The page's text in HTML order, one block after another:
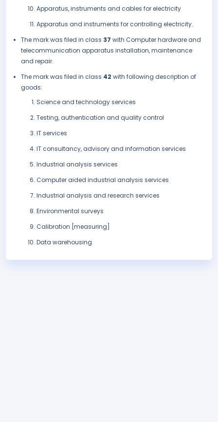
Apparatus, instruments and cables for electricity
Apparatus and instruments for controlling electricity.
The mark was filed in class 37 with Computer hardware and
telecommunication apparatus installation, maintenance
and repair.
The mark was filed in class 42 with following description of
goods:
Science and technology services
Testing, authentication and quality control
IT services
IT consultancy, advisory and information services
Industrial analysis services
Computer aided industrial analysis services
Industrial analysis and research services
Environmental surveys
Calibration [measuring]
Data warehousing.